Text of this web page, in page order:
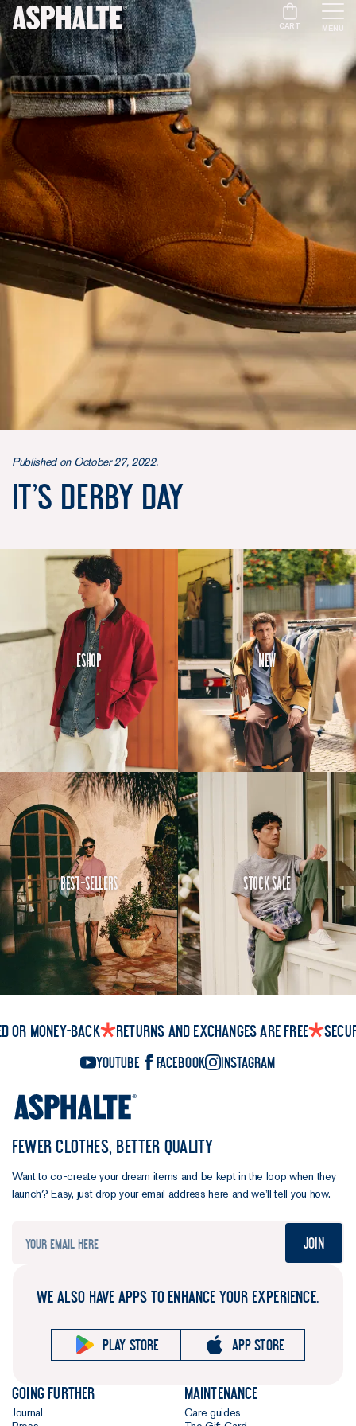
CART MENU
Published on October 27, 2022.
It’s Derby day
Eshop New
Best-Sellers Stock Sale
or money-back Returns and exchanges are free
YouTube Facebook Instagram
FEWER CLOTHES, BETTER QUALITY
Want to co-create your dream items and be kept in the loop when they
launch? Easy, just drop your email address here and we’ll tell you how.
Join
WE ALSO HAVE APPS TO ENHANCE YOUR EXPERIENCE.
Play store App store
Going further
Journal
Maintenance
Care guides